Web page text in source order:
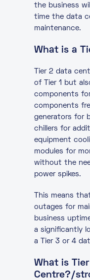
the business
time the data
maintenance.
What is a
Tier 2 data
of Tier 1 but
components
components
generators for
chillers for
equipment
modules for
without the
power spikes.
This means
outages for
business
a significantly
a Tier 3 or 4
What is
Centre?/